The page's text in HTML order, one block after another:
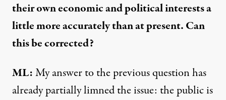
their own economic and political interests a
little more accurately than at present. Can
this be corrected?
ML:My answer to the previous question has
already partially limned the issue: the public is